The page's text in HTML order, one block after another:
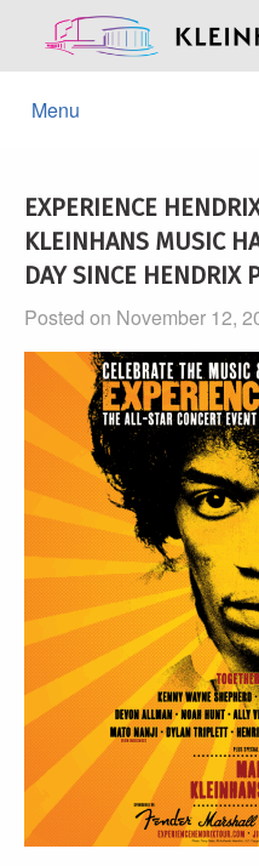
Menu
EXPERIENCE
KLEINHANS MUSIC
DAY SINCE HENDRIX
Posted on November 12,